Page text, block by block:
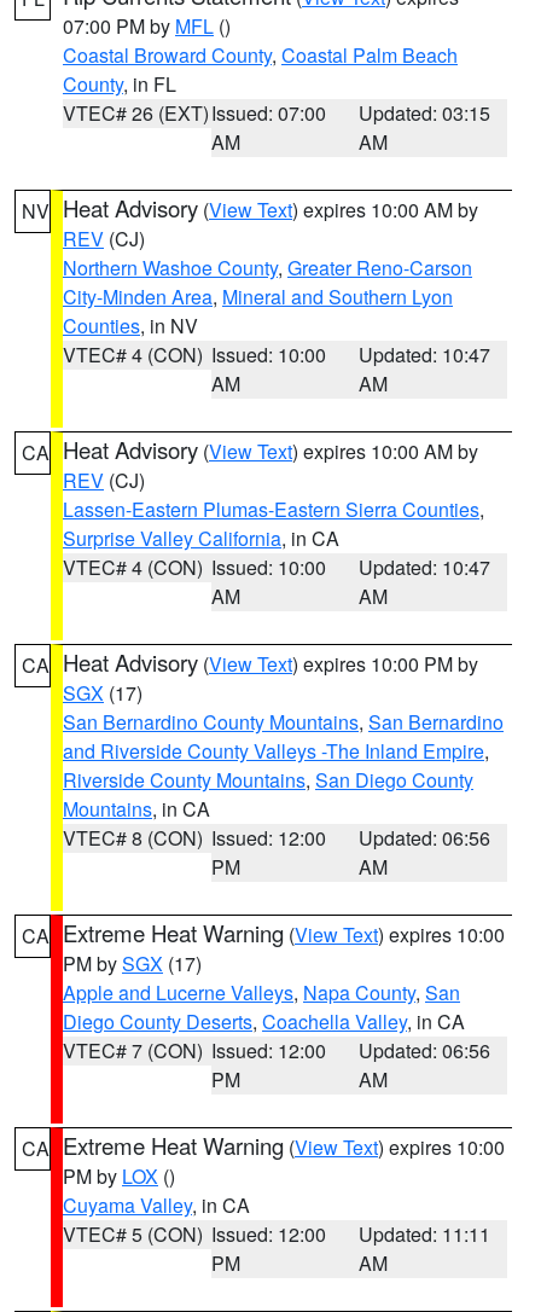
07:00 PM by MFL ()
Coastal Broward County, Coastal Palm Beach
County, in FL
VTEC# 26 (EXT)Issued: 07:00
AM
Updated: 03:15
AM
NV Heat Advisory (View Text) expires 10:00 AM by
REV (CJ)
Northern Washoe County, Greater Reno-Carson
City-Minden Area, Mineral and Southern Lyon
Counties, in NV
VTEC# 4 (CON) Issued: 10:00
AM
Updated: 10:47
AM
CA Heat Advisory (View Text) expires 10:00 AM by
REV (CJ)
Lassen-Eastern Plumas-Eastern Sierra Counties,
Surprise Valley California, in CA
VTEC# 4 (CON) Issued: 10:00
AM
Updated: 10:47
AM
CA Heat Advisory (View Text) expires 10:00 PM by
SGX (17)
San Bernardino County Mountains, San Bernardino
and Riverside County Valleys -The Inland Empire,
Riverside County Mountains, San Diego County
Mountains, in CA
VTEC# 8 (CON) Issued: 12:00
PM
Updated: 06:56
AM
CA Extreme Heat Warning (View Text) expires 10:00
PM bySGX (17)
Apple and Lucerne Valleys, Napa County, San
Diego County Deserts, Coachella Valley, in CA
VTEC# 7 (CON) Issued: 12:00
PM
Updated: 06:56
AM
CA Extreme Heat Warning (View Text) expires 10:00
PM by LOX ()
Cuyama Valley, in CA
VTEC# 5 (CON) Issued: 12:00
PM
Updated: 11:11
AM